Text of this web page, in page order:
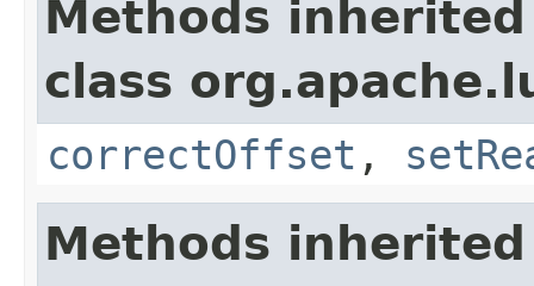
Methods
class
correctOffset ,
Methods